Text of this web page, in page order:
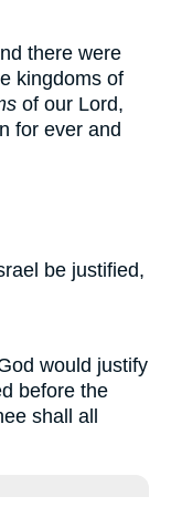
there were
kingdoms of
of our Lord,
for ever and
be justified,
would justify
before the
shall all